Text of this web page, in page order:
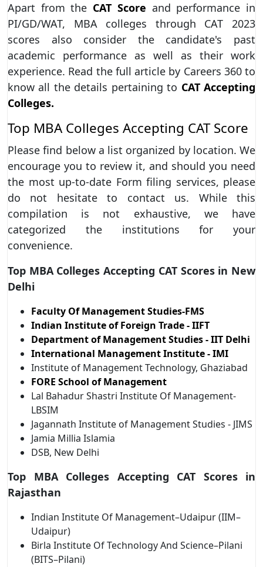
Apart from the CAT Score and performance in
PI/GD/WAT, MBA colleges through CAT 2023
scores also consider the candidate's past
academic performance as well as their work
experience. Read the full article by Careers 360 to
know all the details pertaining to CAT Accepting
Colleges.
Top MBA Colleges Accepting CAT Score
Please find below a list organized by location. We
encourage you to review it, and should you need
the most up-to-date Form filing services, please
do not hesitate to contact us. While this
compilation is not exhaustive, we have
categorized the institutions for your
convenience.
Top MBA Colleges Accepting CAT Scores in New
Delhi
Faculty Of Management Studies-FMS
Indian Institute of Foreign Trade - IIFT
Department of Management Studies - IIT Delhi
International Management Institute - IMI
Institute of Management Technology, Ghaziabad
FORE School of Management
Lal Bahadur Shastri Institute Of Management-
LBSIM
Jagannath Institute of Management Studies - JIMS
Jamia Millia Islamia
DSB, New Delhi
Top MBA Colleges Accepting CAT Scores in
Rajasthan
Indian Institute Of Management–Udaipur (IIM–
Udaipur)
Birla Institute Of Technology And Science–Pilani
(BITS–Pilani)